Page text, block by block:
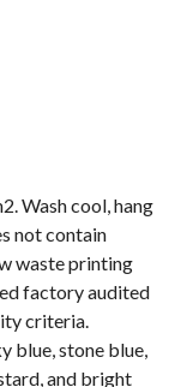
Wash cool, hang
not contain
waste printing
factory audited
criteria.
blue, stone blue,
and bright